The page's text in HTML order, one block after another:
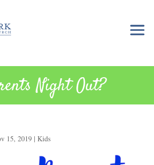
Night Out?
15, 2019 |Kids